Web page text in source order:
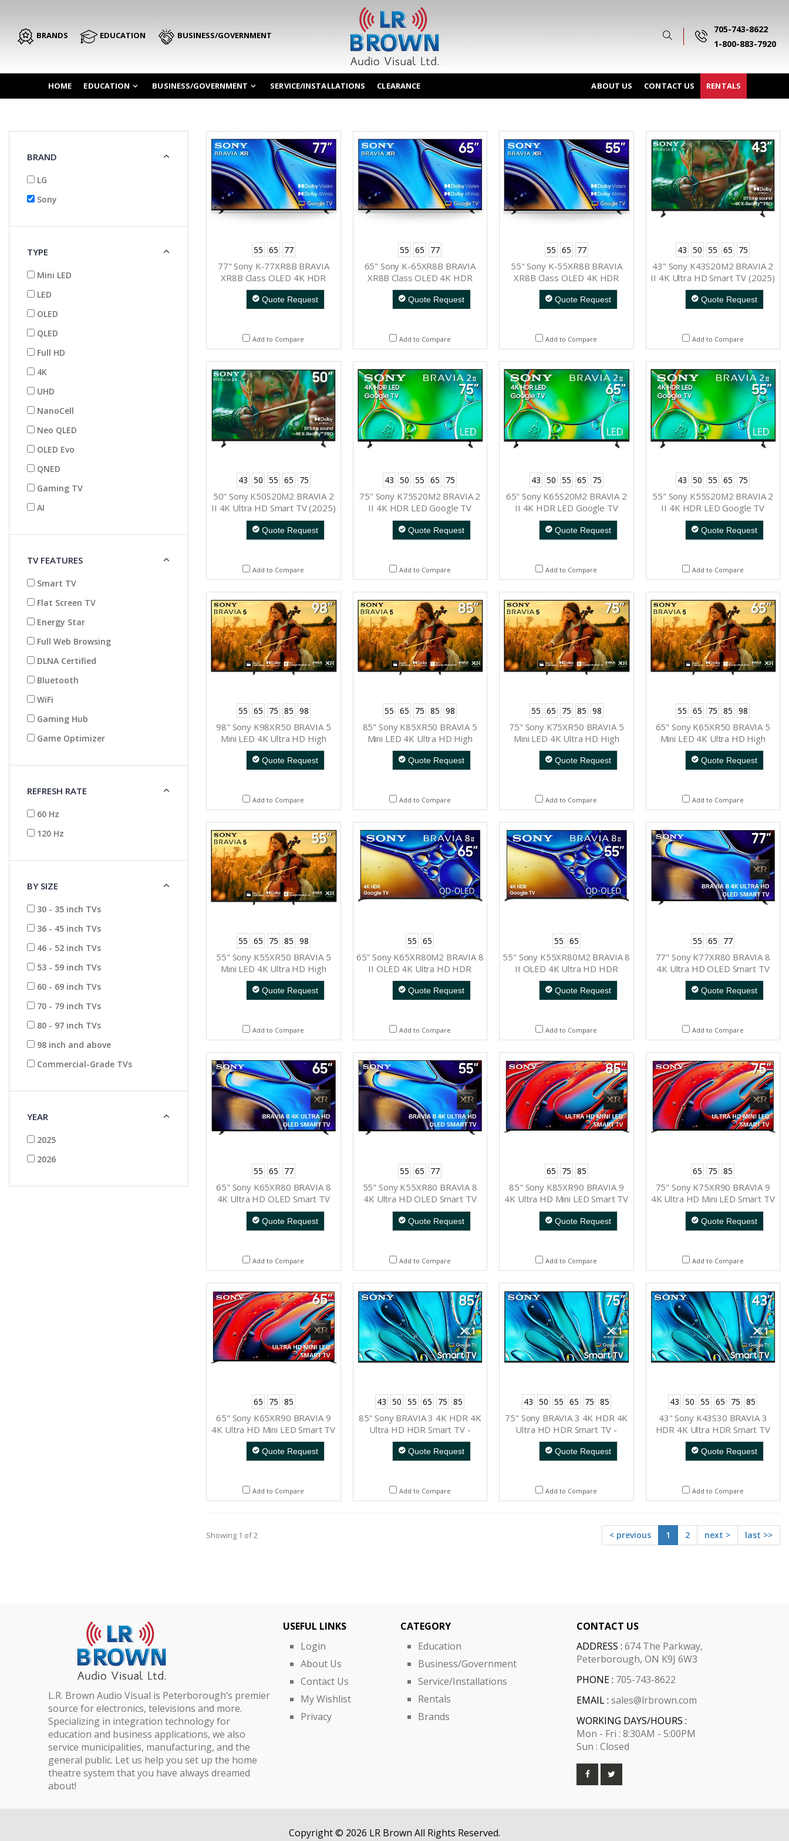
BRANDS EDUCATION BUSINESS/GOVERNMENT
705-743-8622
1-800-883-7920
HOME EDUCATION BUSINESS/GOVERNMENT SERVICE/INSTALLATIONS CLEARANCE RENTALS
CONTACT US
ABOUT US
55 65 77
77" Sony K-77XR8B BRAVIA
XR8B Class OLED 4K HDR
Google TV (2025)
Quote Request
Add to Compare
55 65 77
65" Sony K-65XR8B BRAVIA
XR8B Class OLED 4K HDR
Google TV (2025)
Quote Request
Add to Compare
55 65 77
55" Sony K-55XR8B BRAVIA
XR8B Class OLED 4K HDR
Google TV (2025)
Quote Request
Add to Compare
43 50 55 65 75
43" Sony K43S20M2 BRAVIA 2
II 4K Ultra HD Smart TV (2025)
Quote Request
Add to Compare
43 50 55 65 75
50" Sony K50S20M2 BRAVIA 2
II 4K Ultra HD Smart TV (2025)
Quote Request
Add to Compare
43 50 55 65 75
75" Sony K75S20M2 BRAVIA 2
II 4K HDR LED Google TV
(2025)
Quote Request
Add to Compare
43 50 55 65 75
65" Sony K65S20M2 BRAVIA 2
II 4K HDR LED Google TV
(2025)
Quote Request
Add to Compare
43 50 55 65 75
55" Sony K55S20M2 BRAVIA 2
II 4K HDR LED Google TV
(2025)
Quote Request
Add to Compare
55 65 75 85 98
98" Sony K98XR50 BRAVIA 5
Mini LED 4K Ultra HD High
Dynamic Range Smart TV
(Google TV)
Quote Request
Add to Compare
55 65 75 85 98
85" Sony K85XR50 BRAVIA 5
Mini LED 4K Ultra HD High
Dynamic Range Smart TV
(Google TV)
Quote Request
Add to Compare
55 65 75 85 98
75" Sony K75XR50 BRAVIA 5
Mini LED 4K Ultra HD High
Dynamic Range Smart TV
(Google TV)
Quote Request
Add to Compare
55 65 75 85 98
65" Sony K65XR50 BRAVIA 5
Mini LED 4K Ultra HD High
Dynamic Range Smart TV
(Google TV)
Quote Request
Add to Compare
55 65 75 85 98
55" Sony K55XR50 BRAVIA 5
Mini LED 4K Ultra HD High
Dynamic Range Smart TV
(Google TV)
Quote Request
Add to Compare
55 65
65" Sony K65XR80M2 BRAVIA 8
II OLED 4K Ultra HD HDR
Smart TV (Google TV)
Quote Request
Add to Compare
55 65
55" Sony K55XR80M2 BRAVIA 8
II OLED 4K Ultra HD HDR
Smart TV (Google TV)
Quote Request
Add to Compare
55 65 77
77" Sony K77XR80 BRAVIA 8
4K Ultra HD OLED Smart TV
Quote Request
Add to Compare
55 65 77
65" Sony K65XR80 BRAVIA 8
4K Ultra HD OLED Smart TV
Quote Request
Add to Compare
55 65 77
55" Sony K55XR80 BRAVIA 8
4K Ultra HD OLED Smart TV
Quote Request
Add to Compare
65 75 85
85" Sony K85XR90 BRAVIA 9
4K Ultra HD Mini LED Smart TV
Quote Request
Add to Compare
65 75 85
75" Sony K75XR90 BRAVIA 9
4K Ultra HD Mini LED Smart TV
Quote Request
Add to Compare
65 75 85
65" Sony K65XR90 BRAVIA 9
4K Ultra HD Mini LED Smart TV
Quote Request
Add to Compare
43 50 55 65 75 85
85" Sony BRAVIA 3 4K HDR 4K
Ultra HD HDR Smart TV -
K85S30
Quote Request
Add to Compare
43 50 55 65 75 85
75" Sony BRAVIA 3 4K HDR 4K
Ultra HD HDR Smart TV -
K75S30
Quote Request
Add to Compare
43 50 55 65 75 85
43" Sony K43S30 BRAVIA 3
HDR 4K Ultra HDR Smart TV
Quote Request
Add to Compare
Showing 1 of 2 < previous 1 2 next > last >>
BRAND
LG
Sony
TYPE
Mini LED
LED
OLED
QLED
Full HD
4K
UHD
NanoCell
Neo QLED
OLED Evo
QNED
Gaming TV
AI
TV FEATURES
Smart TV
Flat Screen TV
Energy Star
Full Web Browsing
DLNA Certified
Bluetooth
WiFi
Gaming Hub
Game Optimizer
REFRESH RATE
60 Hz
120 Hz
BY SIZE
30 - 35 inch TVs
36 - 45 inch TVs
46 - 52 inch TVs
53 - 59 inch TVs
60 - 69 inch TVs
70 - 79 inch TVs
80 - 97 inch TVs
98 inch and above
Commercial-Grade TVs
YEAR
2025
2026
L.R. Brown Audio Visual is Peterborough’s premier
source for electronics, televisions and more.
Specializing in integration technology for
education and business applications, we also
service municipalities, manufacturing, and the
general public. Let us help you set up the home
theatre system that you have always dreamed
about!
USEFUL LINKS
Login
About Us
Contact Us
My Wishlist
Privacy
CATEGORY
Education
Business/Government
Service/Installations
Rentals
Brands
CONTACT US
ADDRESS : 674 The Parkway,
Peterborough, ON K9J 6W3
PHONE : 705-743-8622
EMAIL : sales@lrbrown.com
WORKING DAYS/HOURS :
Mon - Fri : 8:30AM - 5:00PM
Sun : Closed
Copyright © 2026 LR Brown All Rights Reserved.